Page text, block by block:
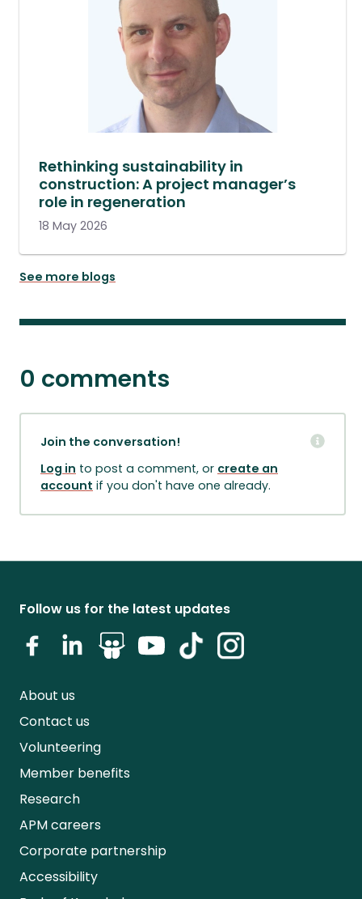
Rethinking sustainability in
construction: A project manager’s
role in regeneration
18 May 2026
See more blogs
0 comments
Join the conversation!
Log in to post a comment, or create an
account if you don't have one already.
Follow us for the latest updates
About us
Contact us
Volunteering
Member benefits
Research
APM careers
Corporate partnership
Accessibility